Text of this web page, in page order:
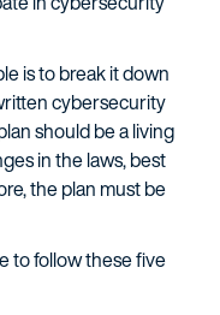
is to break it down
cybersecurity
should be a living
in the laws, best
the plan must be
to follow these five